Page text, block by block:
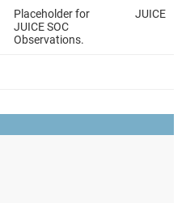
Placeholder for
JUICE SOC
Observations.
JUICE